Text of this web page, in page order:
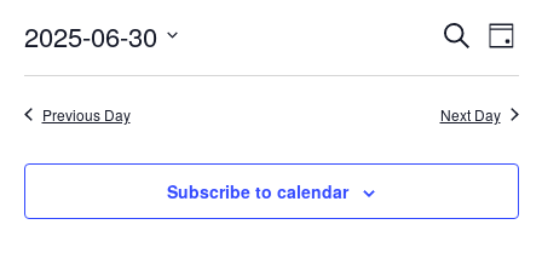
Events
Search
and
Views
Search
Day
2025-06-30
date.
Previous Day Next Day
Subscribe to calendar